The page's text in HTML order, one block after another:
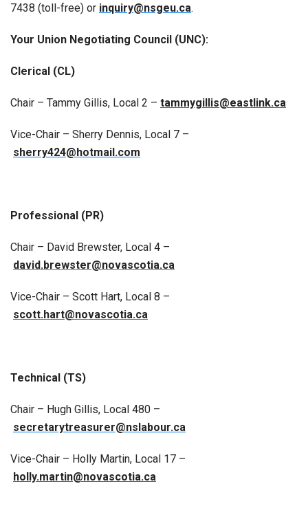
7438 (toll-free) or inquiry@nsgeu.ca.
Your Union Negotiating Council (UNC):
Clerical (CL)
Chair – Tammy Gillis, Local 2 – tammygillis@eastlink.ca
Vice-Chair – Sherry Dennis, Local 7 –
sherry424@hotmail.com
Professional (PR)
Chair – David Brewster, Local 4 –
david.brewster@novascotia.ca
Vice-Chair – Scott Hart, Local 8 –
scott.hart@novascotia.ca
Technical (TS)
Chair – Hugh Gillis, Local 480 –
secretarytreasurer@nslabour.ca
Vice-Chair – Holly Martin, Local 17 –
holly.martin@novascotia.ca